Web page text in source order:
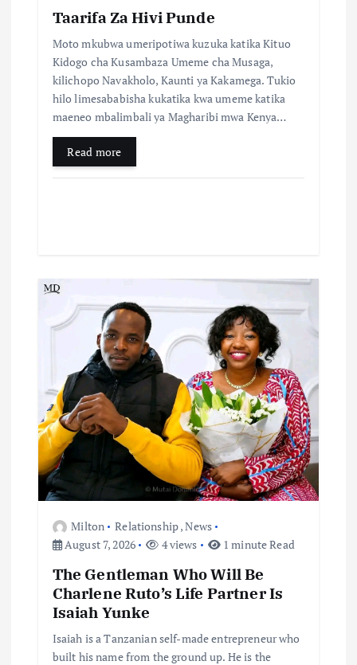
Taarifa Za Hivi Punde
Moto mkubwa umeripotiwa kuzuka katika Kituo
Kidogo cha Kusambaza Umeme cha Musaga,
kilichopo Navakholo, Kaunti ya Kakamega. Tukio
hilo limesababisha kukatika kwa umeme katika
maeneo mbalimbali ya Magharibi mwa Kenya…
Read more
Milton Relationship,News
August 7, 2026
4 views 1 minute Read
The Gentleman Who Will Be
Charlene Ruto’s Life Partner Is
Isaiah Yunke
Isaiah is a Tanzanian self-made entrepreneur who
built his name from the ground up. He is the